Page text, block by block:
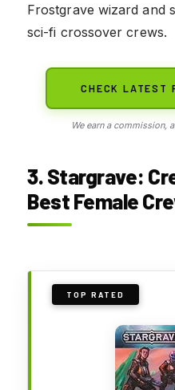
Frostgrave wizard and
sci-fi crossover crews.
CHECK LATEST
We earn a commission,
3. Stargrave:
Best Female
TOP RATED